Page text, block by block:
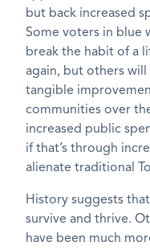
but back increased
Some voters in blue
break the habit of a
again, but others
tangible
communities over
increased public
if that’s through
alienate traditional
History suggests
survive and thrive.
have been much